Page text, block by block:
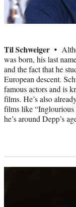
Til Schweiger •
was born, his last
and the fact that he
European descent.
famous actors and is
films. He’s also
films like “Inglourious
he’s around Depp’s